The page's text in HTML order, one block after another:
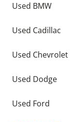
Used BMW
Used Cadillac
Used Chevrolet
Used Dodge
Used Ford